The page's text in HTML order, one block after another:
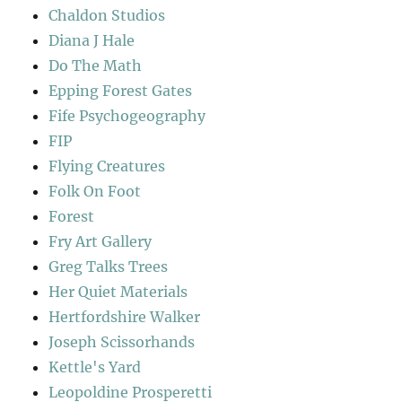
Chaldon Studios
Diana J Hale
Do The Math
Epping Forest Gates
Fife Psychogeography
FIP
Flying Creatures
Folk On Foot
Forest
Fry Art Gallery
Greg Talks Trees
Her Quiet Materials
Hertfordshire Walker
Joseph Scissorhands
Kettle's Yard
Leopoldine Prosperetti